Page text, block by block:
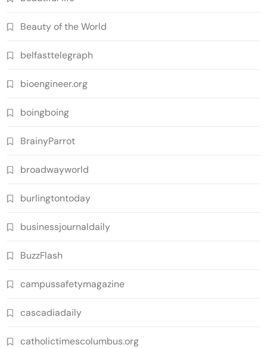
Beauty of the World
belfasttelegraph
bioengineer.org
boingboing
BrainyParrot
broadwayworld
burlingtontoday
businessjournaldaily
BuzzFlash
campussafetymagazine
cascadiadaily
catholictimescolumbus.org